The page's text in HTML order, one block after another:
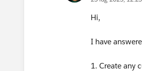
Hi,
I have
1. Create any